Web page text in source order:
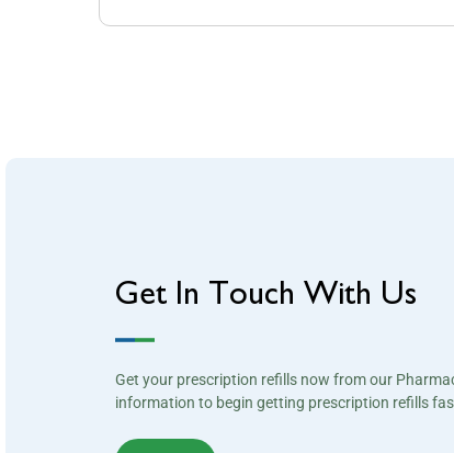
Get In Touch With Us
Get your prescription refills now from our
information to begin getting prescription refills